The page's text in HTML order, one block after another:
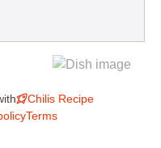
Chilis Recipe
Terms